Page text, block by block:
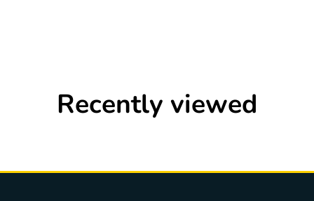
Recently viewed